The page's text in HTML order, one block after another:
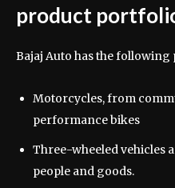
product
Bajaj Auto has the following
Motorcycles, from
performance bikes
Three-wheeled vehicles
people and goods.